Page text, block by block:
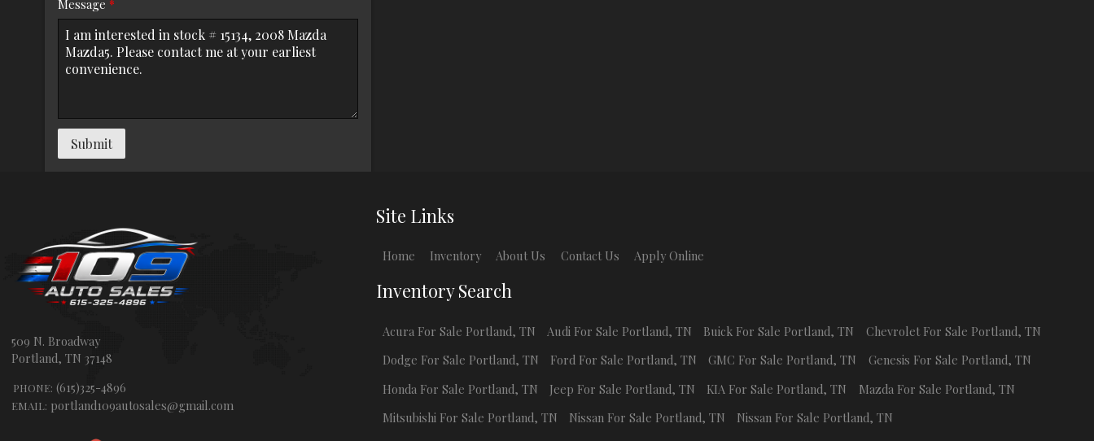
Message *
Submit
509 N. Broadway
Portland,TN 37148
PHONE: (615)325-4896
EMAIL: portland109autosales@gmail.com
Site Links
Home Inventory About Us Contact Us Apply Online
Inventory Search
Acura For Sale Portland, TN Audi For Sale Portland, TN Buick For Sale Portland,TN ChevroletFor Sale Portland, TN
Dodge For Sale Portland, TN FordFor Sale Portland, TN GMC For Sale Portland,TN Genesis For Sale Portland, TN
Honda For Sale Portland, TN Jeep For Sale Portland, TN KIA For Sale Portland,TN Mazda For Sale Portland, TN
Mitsubishi For Sale Portland, TN Nissan For Sale Portland, TN Nissan For Sale Portland,TN